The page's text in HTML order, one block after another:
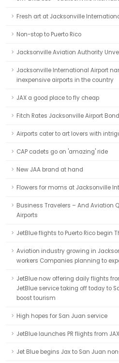
Fresh art at Jacksonville
Non-stop to Puerto Rico
Jacksonville Aviation Authority
Jacksonville International Airport
inexpensive airports in the country
JAX a good place to fly cheap
Fitch Rates Jacksonville Airport
Airports cater to art lovers with
CAP cadets go on 'amazing' ride
New JAA brand at hand
Flowers for moms at Jacksonville
Business Travelers – And Aviation
Airports
JetBlue flights to Puerto Rico begin
Aviation industry growing in
workers Companies planning to
JetBlue now offering daily flights
JetBlue service taking off today to
boost tourism
High hopes for San Juan service
JetBlue launches PR flights from JAX
Jet Blue begins Jax to San Juan